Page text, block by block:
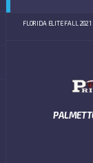
FLORIDA ELITE FALL 2021